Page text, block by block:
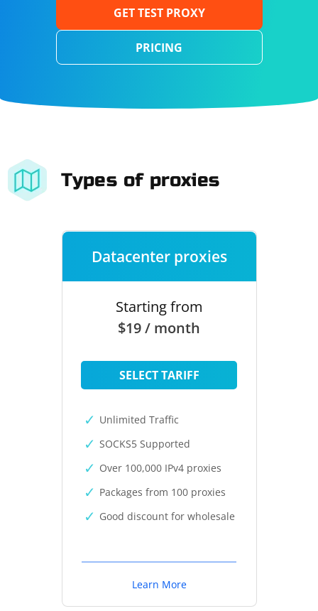
GET TEST PROXY
PRICING
Types of proxies
Datacenter proxies
Starting from
$19 / month
SELECT TARIFF
Unlimited Traffic
SOCKS5 Supported
Over 100,000 IPv4 proxies
Packages from 100 proxies
Good discount for wholesale
Learn More